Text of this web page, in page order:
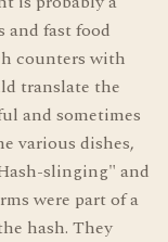
and fast food
counters with
translate the
and sometimes
various dishes,
slinging" and
were part of a
hash. They